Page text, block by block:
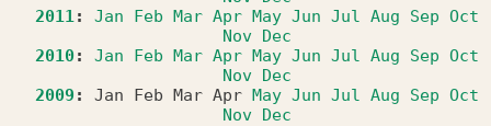
2011 : Jan Feb Mar Apr May Jun Jul Aug Sep Oct
Nov Dec
2010: Jan Feb Mar Apr May Jun Jul Aug Sep Oct
Nov Dec
2009 : Jan Feb Mar Apr May Jun Jul Aug Sep Oct
Nov Dec